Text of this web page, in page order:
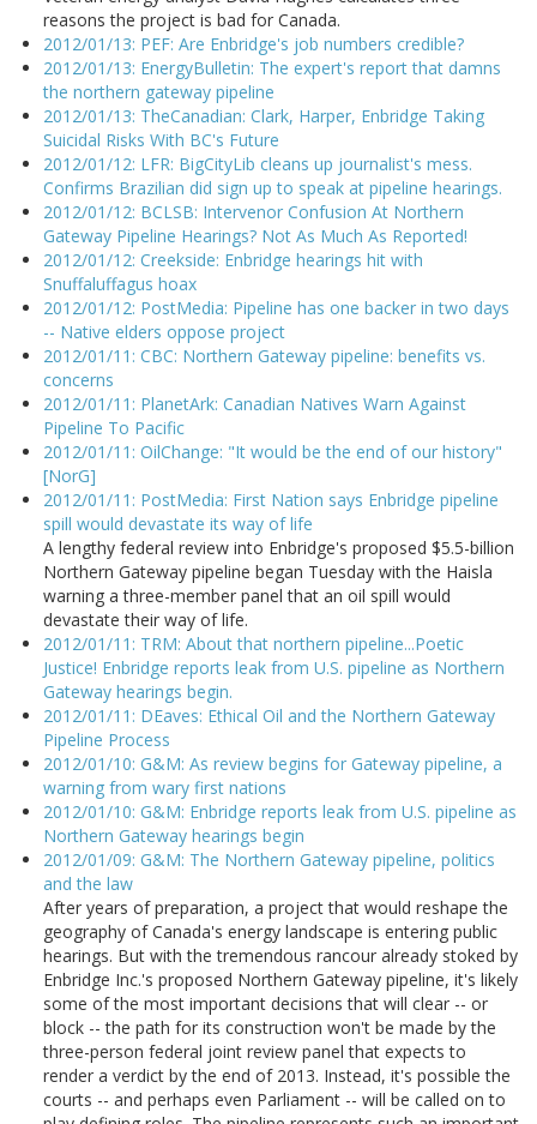
reasons the project is bad for Canada.
2012/01/13: PEF: Are Enbridge's job numbers credible?
2012/01/13: EnergyBulletin: The expert's report that damns
the northern gateway pipeline
2012/01/13: TheCanadian: Clark, Harper, Enbridge Taking
Suicidal Risks With BC's Future
2012/01/12: LFR: BigCityLib cleans up journalist's mess.
Confirms Brazilian did sign up to speak at pipeline hearings.
2012/01/12: BCLSB: Intervenor Confusion At Northern
Gateway Pipeline Hearings? Not As Much As Reported!
2012/01/12: Creekside: Enbridge hearings hit with
Snuffaluffagus hoax
2012/01/12: PostMedia: Pipeline has one backer in two days
-- Native elders oppose project
2012/01/11: CBC: Northern Gateway pipeline: benefits vs.
concerns
2012/01/11: PlanetArk: Canadian Natives Warn Against
Pipeline To Pacific
2012/01/11: OilChange: "It would be the end of our history"
[NorG]
2012/01/11: PostMedia: First Nation says Enbridge pipeline
spill would devastate its way of life
A lengthy federal review into Enbridge's proposed $5.5-billion
Northern Gateway pipeline began Tuesday with the Haisla
warning a three-member panel that an oil spill would
devastate their way of life.
2012/01/11: TRM: About that northern pipeline...Poetic
Justice! Enbridge reports leak from U.S. pipeline as Northern
Gateway hearings begin.
2012/01/11: DEaves: Ethical Oil and the Northern Gateway
Pipeline Process
2012/01/10: G&M: As review begins for Gateway pipeline, a
warning from wary first nations
2012/01/10: G&M: Enbridge reports leak from U.S. pipeline as
Northern Gateway hearings begin
2012/01/09: G&M: The Northern Gateway pipeline, politics
and the law
After years of preparation, a project that would reshape the
geography of Canada's energy landscape is entering public
hearings. But with the tremendous rancour already stoked by
Enbridge Inc.'s proposed Northern Gateway pipeline, it's likely
some of the most important decisions that will clear -- or
block -- the path for its construction won't be made by the
three-person federal joint review panel that expects to
render a verdict by the end of 2013. Instead, it's possible the
courts -- and perhaps even Parliament -- will be called on to